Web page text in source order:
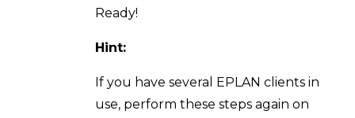
Ready!
Hint:
If you have several EPLAN clients in
use, perform these steps again on